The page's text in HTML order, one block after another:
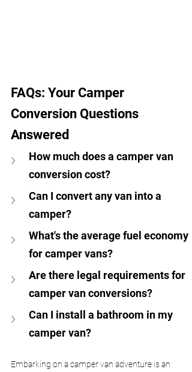
FAQs: Your Camper
Conversion Questions
Answered
How much does a camper van
conversion cost?
Can I convert any van into a
camper?
What's the average fuel economy
for camper vans?
Are there legal requirements for
camper van conversions?
Can I install a bathroom in my
camper van?
Embarking on a camper van adventure is an